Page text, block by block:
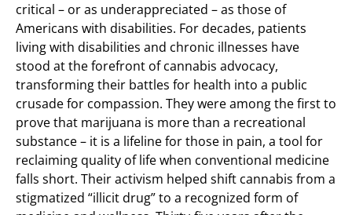
critical – or as underappreciated – as those of
Americans with disabilities. For decades, patients
living with disabilities and chronic illnesses have
stood at the forefront of cannabis advocacy,
transforming their battles for health into a public
crusade for compassion. They were among the first to
prove that marijuana is more than a recreational
substance – it is a lifeline for those in pain, a tool for
reclaiming quality of life when conventional medicine
falls short. Their activism helped shift cannabis from a
stigmatized “illicit drug” to a recognized form of